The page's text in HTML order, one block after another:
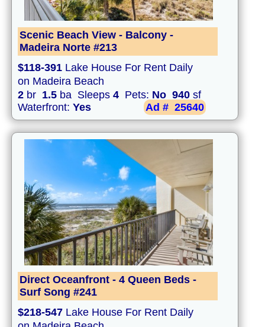
Scenic Beach View - Balcony -
Madeira Norte #213
$118-391 Lake House For Rent Daily
on Madeira Beach
2 br 1.5 ba Sleeps 4 Pets: No 940 sf
Waterfront: Yes Ad # 25640
Direct Oceanfront - 4 Queen Beds -
Surf Song #241
$218-547 Lake House For Rent Daily